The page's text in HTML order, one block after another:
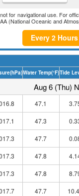
for navigational use. For
(National Oceanic and
Every 2 Hours
(hPa)Water Temp(°F)Tide
Aug 6 (Thu)
47.1
47.3
47.7
47.8
47.8
47.7